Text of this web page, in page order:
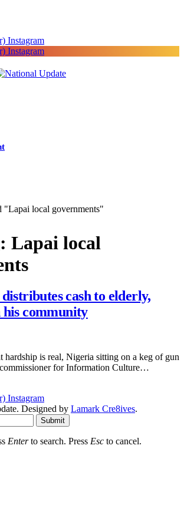
Instagram
Instagram
"Lapai local governments"
Lapai local
cash to elderly,
community
is real, Nigeria sitting on a keg of gun
for Information Culture…
Instagram
Designed by Lamark Cre8ives.
Submit
Enterto search. Press Esc to cancel.